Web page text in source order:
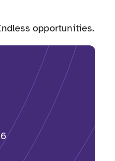
opportunities.